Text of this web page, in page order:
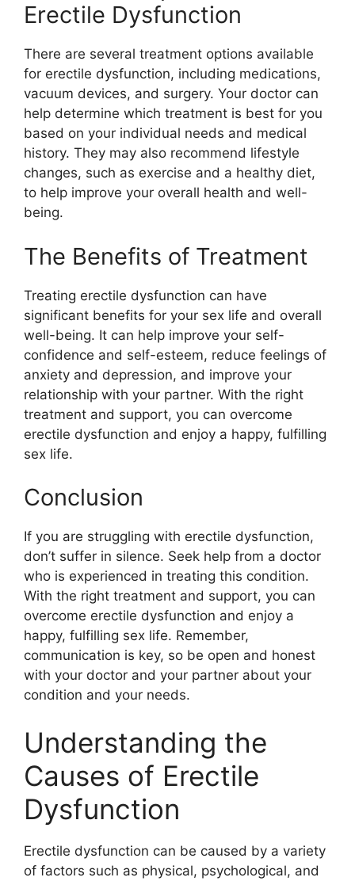
Erectile Dysfunction
There are several treatment options available
for erectile dysfunction, including medications,
vacuum devices, and surgery. Your doctor can
help determine which treatment is best for you
based on your individual needs and medical
history. They may also recommend lifestyle
changes, such as exercise and a healthy diet,
to help improve your overall health and well-
being.
The Benefits of Treatment
Treating erectile dysfunction can have
significant benefits for your sex life and overall
well-being. It can help improve your self-
confidence and self-esteem, reduce feelings of
anxiety and depression, and improve your
relationship with your partner. With the right
treatment and support, you can overcome
erectile dysfunction and enjoy a happy, fulfilling
sex life.
Conclusion
If you are struggling with erectile dysfunction,
don’t suffer in silence. Seek help from a doctor
who is experienced in treating this condition.
With the right treatment and support, you can
overcome erectile dysfunction and enjoy a
happy, fulfilling sex life. Remember,
communication is key, so be open and honest
with your doctor and your partner about your
condition and your needs.
Understanding the
Causes of Erectile
Dysfunction
Erectile dysfunction can be caused by a variety
of factors such as physical, psychological, and